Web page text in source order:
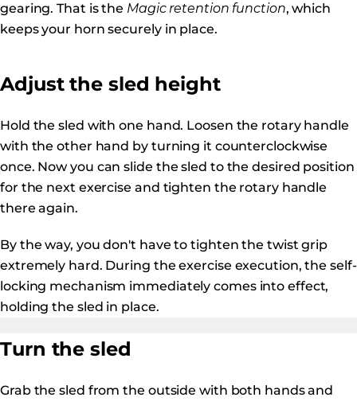
gearing. That is the Magic retention function, which
keeps your horn securely in place.
Adjust the sled height
Hold the sled with one hand. Loosen the rotary handle
with the other hand by turning it counterclockwise
once. Now you can slide the sled to the desired position
for the next exercise and tighten the rotary handle
there again.
By the way, you don't have to tighten the twist grip
extremely hard. During the exercise execution, the self-
locking mechanism immediately comes into effect,
holding the sled in place.
Turn the sled
Grab the sled from the outside with both hands and